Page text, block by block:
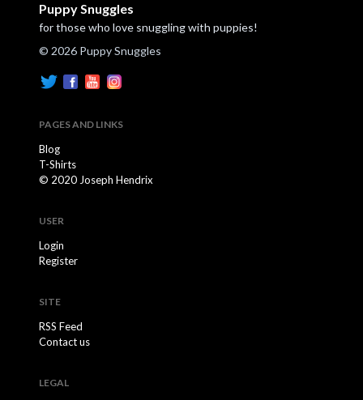
Puppy Snuggles
for those who love snuggling with puppies!
© 2026 Puppy Snuggles
PAGES AND LINKS
Blog
T-Shirts
© 2020 Joseph Hendrix
USER
Login
Register
SITE
RSS Feed
Contact us
LEGAL